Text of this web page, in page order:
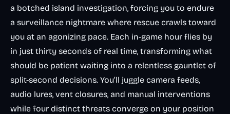
a botched island investigation, forcing you to endure
a surveillance nightmare where rescue crawls toward
you at an agonizing pace. Each in-game hour flies by
in just thirty seconds of real time, transforming what
should be patient waiting into a relentless gauntlet of
split-second decisions. You’ll juggle camera feeds,
audio lures, vent closures, and manual interventions
while four distinct threats converge on your position